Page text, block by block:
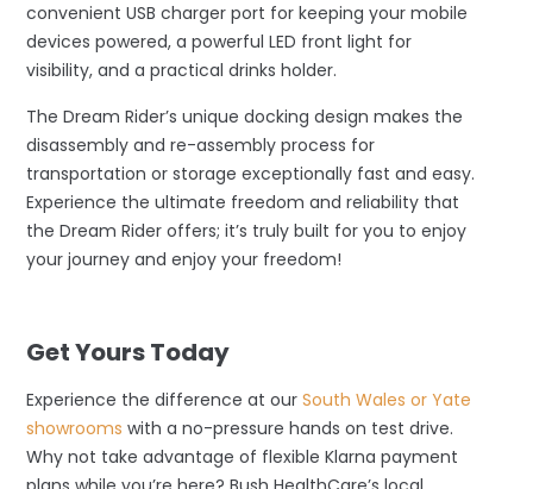
convenient USB charger port for keeping your mobile
devices powered, a powerful LED front light for
visibility, and a practical drinks holder.
The Dream Rider’s unique docking design makes the
disassembly and re-assembly process for
transportation or storage exceptionally fast and easy.
Experience the ultimate freedom and reliability that
the Dream Rider offers; it’s truly built for you to enjoy
your journey and enjoy your freedom!
Get Yours Today
Experience the difference at ourSouth Wales or Yate
showrooms with a no-pressure hands on test drive.
Why not take advantage of flexible Klarna payment